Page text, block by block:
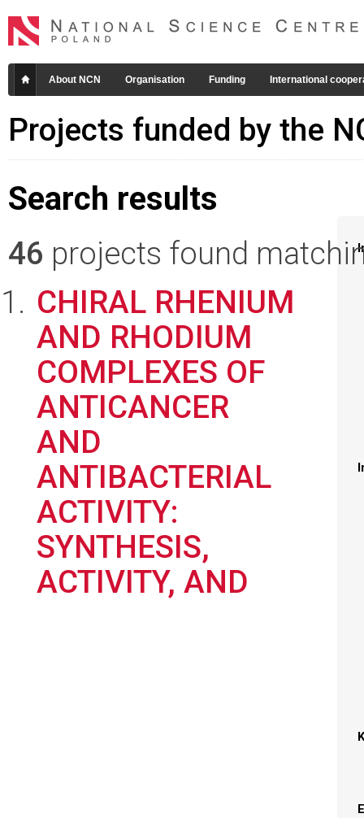
About NCN Organisation Funding International
Projects funded by the
Search results
46 projects found
CHIRAL RHENIUM
AND RHODIUM
COMPLEXES OF
ANTICANCER
AND
ANTIBACTERIAL
ACTIVITY:
SYNTHESIS,
ACTIVITY, AND